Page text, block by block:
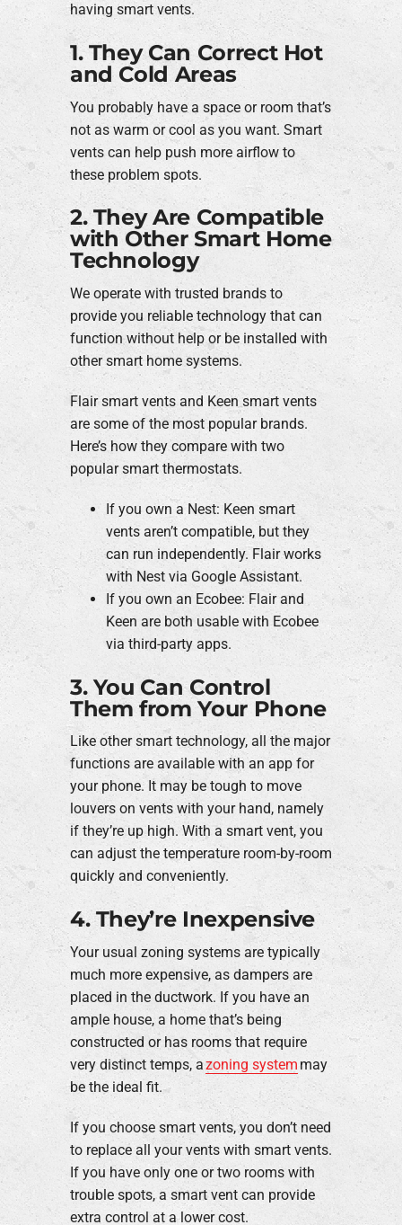
having smart vents.
1. They Can Correct Hot
and Cold Areas
You probably have a space or room that’s
not as warm or cool as you want. Smart
vents can help push more airflow to
these problem spots.
2. They Are Compatible
with Other Smart Home
Technology
We operate with trusted brands to
provide you reliable technology that can
function without help or be installed with
other smart home systems.
Flair smart vents and Keen smart vents
are some of the most popular brands.
Here’s how they compare with two
popular smart thermostats.
If you own a Nest: Keen smart
vents aren’t compatible, but they
can run independently. Flair works
with Nest via Google Assistant.
If you own an Ecobee: Flair and
Keen are both usable with Ecobee
via third-party apps.
3. You Can Control
Them from Your Phone
Like other smart technology, all the major
functions are available with an app for
your phone. It may be tough to move
louvers on vents with your hand, namely
if they’re up high. With a smart vent, you
can adjust the temperature room-by-room
quickly and conveniently.
4. They’re Inexpensive
Your usual zoning systems are typically
much more expensive, as dampers are
placed in the ductwork. If you have an
ample house, a home that’s being
constructed or has rooms that require
very distinct temps, azoning system may
be the ideal fit.
If you choose smart vents, you don’t need
to replace all your vents with smart vents.
If you have only one or two rooms with
trouble spots, a smart vent can provide
extra control at a lower cost.